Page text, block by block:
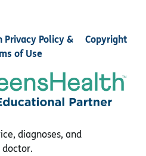
Privacy Policy &
of Use
Copyright
diagnoses, and